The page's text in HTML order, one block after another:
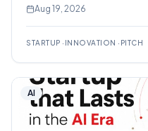
pitches in AI, deep tech,
software.
Aug 19, 2026
STARTUP · INNOVATION · PITCH
AI